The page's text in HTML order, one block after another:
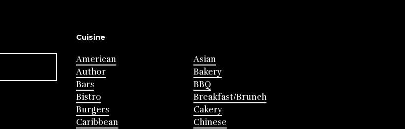
Cuisine
American
Asian
Author
Bakery
Bars
BBQ
Bistro
Breakfast/Brunch
Burgers
Cakery
Caribbean
Chinese